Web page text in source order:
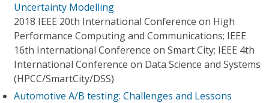
Uncertainty Modelling
2018 IEEE 20th International Conference on High
Performance Computing and Communications; IEEE
16th International Conference on Smart City; IEEE 4th
International Conference on Data Science and Systems
(HPCC/SmartCity/DSS)
Automotive A/B testing: Challenges and Lessons